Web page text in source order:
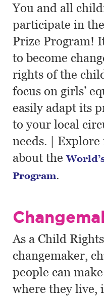
You and all
participate in
Prize Program!
to become
rights of the
focus on girls’
easily adapt its
to your local
needs. | Explore
about the
Program.
As a Child
changemaker,
people can
where they live,